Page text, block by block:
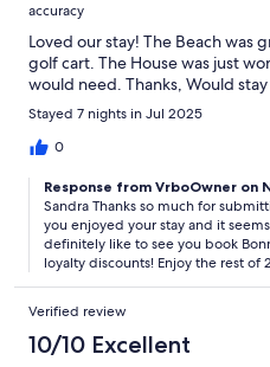
accuracy
Loved our stay! The Beach was
golf cart. The House was just
would need. Thanks, Would
Stayed 7 nights in Jul 2025
0
Response from VrboOwner on
Sandra Thanks so much for
you enjoyed your stay and it
definitely like to see you book
loyalty discounts! Enjoy the rest of
Verified review
10/10 Excellent